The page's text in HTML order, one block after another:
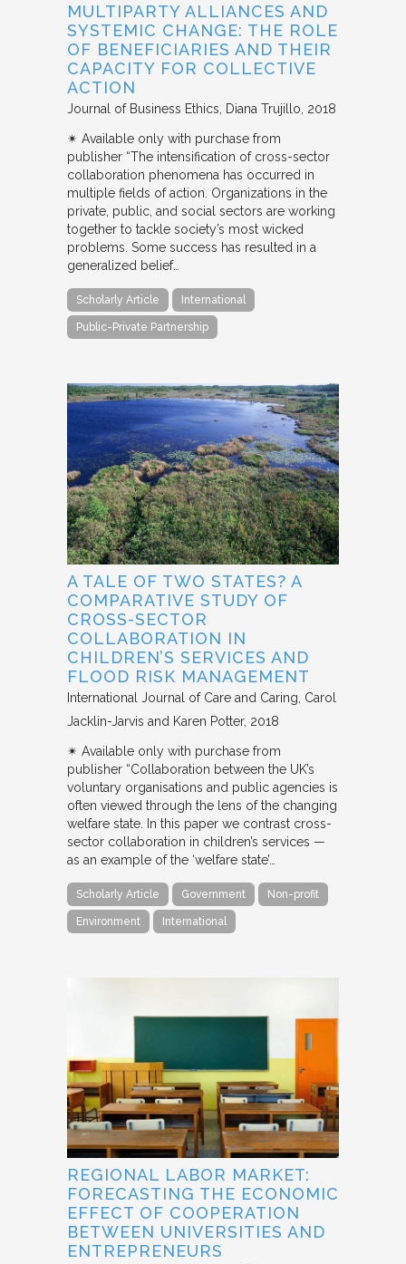
MULTIPARTY ALLIANCES AND
SYSTEMIC CHANGE: THE ROLE
OF BENEFICIARIES AND THEIR
CAPACITY FOR COLLECTIVE
ACTION
Journal of Business Ethics Diana Trujillo 2018
✴︎ Available only with purchase from
publisher “The intensification of cross-sector
collaboration phenomena has occurred in
multiple fields of action. Organizations in the
private, public, and social sectors are working
together to tackle society’s most wicked
problems. Some success has resulted in a
generalized belief…
Scholarly Article International
Public-Private Partnership
A TALE OF TWO STATES? A
COMPARATIVE STUDY OF
CROSS-SECTOR
COLLABORATION IN
CHILDREN’S SERVICES AND
FLOOD RISK MANAGEMENT
International Journal of Care and Caring Carol
Jacklin-Jarvis and Karen Potter 2018
✴︎ Available only with purchase from
publisher “Collaboration between the UK’s
voluntary organisations and public agencies is
often viewed through the lens of the changing
welfare state. In this paper we contrast cross-
sector collaboration in children’s services —
as an example of the ‘welfare state’…
Scholarly Article Government Non-profit
Environment International
REGIONAL LABOR MARKET:
FORECASTING THE ECONOMIC
EFFECT OF COOPERATION
BETWEEN UNIVERSITIES AND
ENTREPRENEURS